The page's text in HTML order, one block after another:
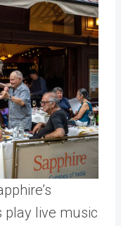
play live music